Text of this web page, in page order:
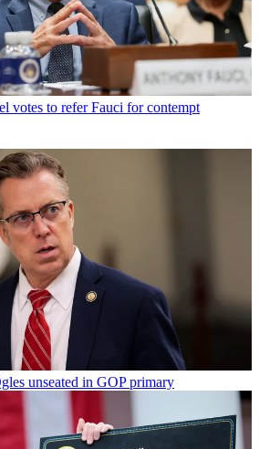
votes to refer Fauci for contempt
unseated in GOP primary